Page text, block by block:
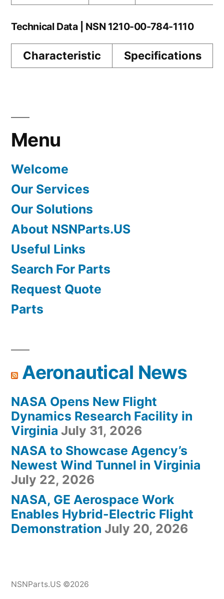
Technical Data | NSN 1210-00-784-1110
Characteristic Specifications
Menu
Welcome
Our Services
Our Solutions
About NSNParts.US
Useful Links
Search For Parts
Request Quote
Parts
Aeronautical News
NASA Opens New Flight
Dynamics Research Facility in
Virginia July 31, 2026
NASA to Showcase Agency’s
Newest Wind Tunnel in Virginia
July 22, 2026
NASA, GE Aerospace Work
Enables Hybrid-Electric Flight
Demonstration July 20, 2026
NSNParts.US ©2026